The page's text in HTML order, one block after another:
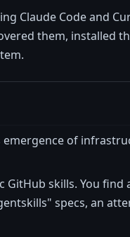
Claude Code and
them, installed
emergence of
skills. You find
specs, an